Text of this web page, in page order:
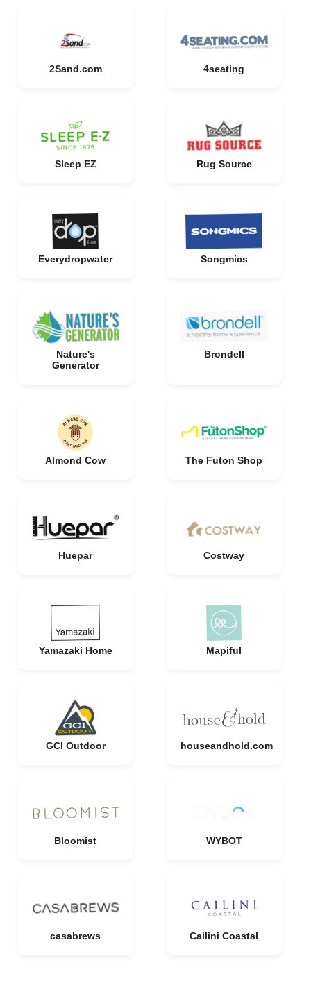
2Sand.com 4seating
Sleep EZ Rug Source
Everydropwater Songmics
Nature's
Generator
Brondell
Almond Cow The Futon Shop
Huepar Costway
Yamazaki Home Mapiful
GCI Outdoor houseandhold.com
Bloomist WYBOT
casabrews Cailini Coastal